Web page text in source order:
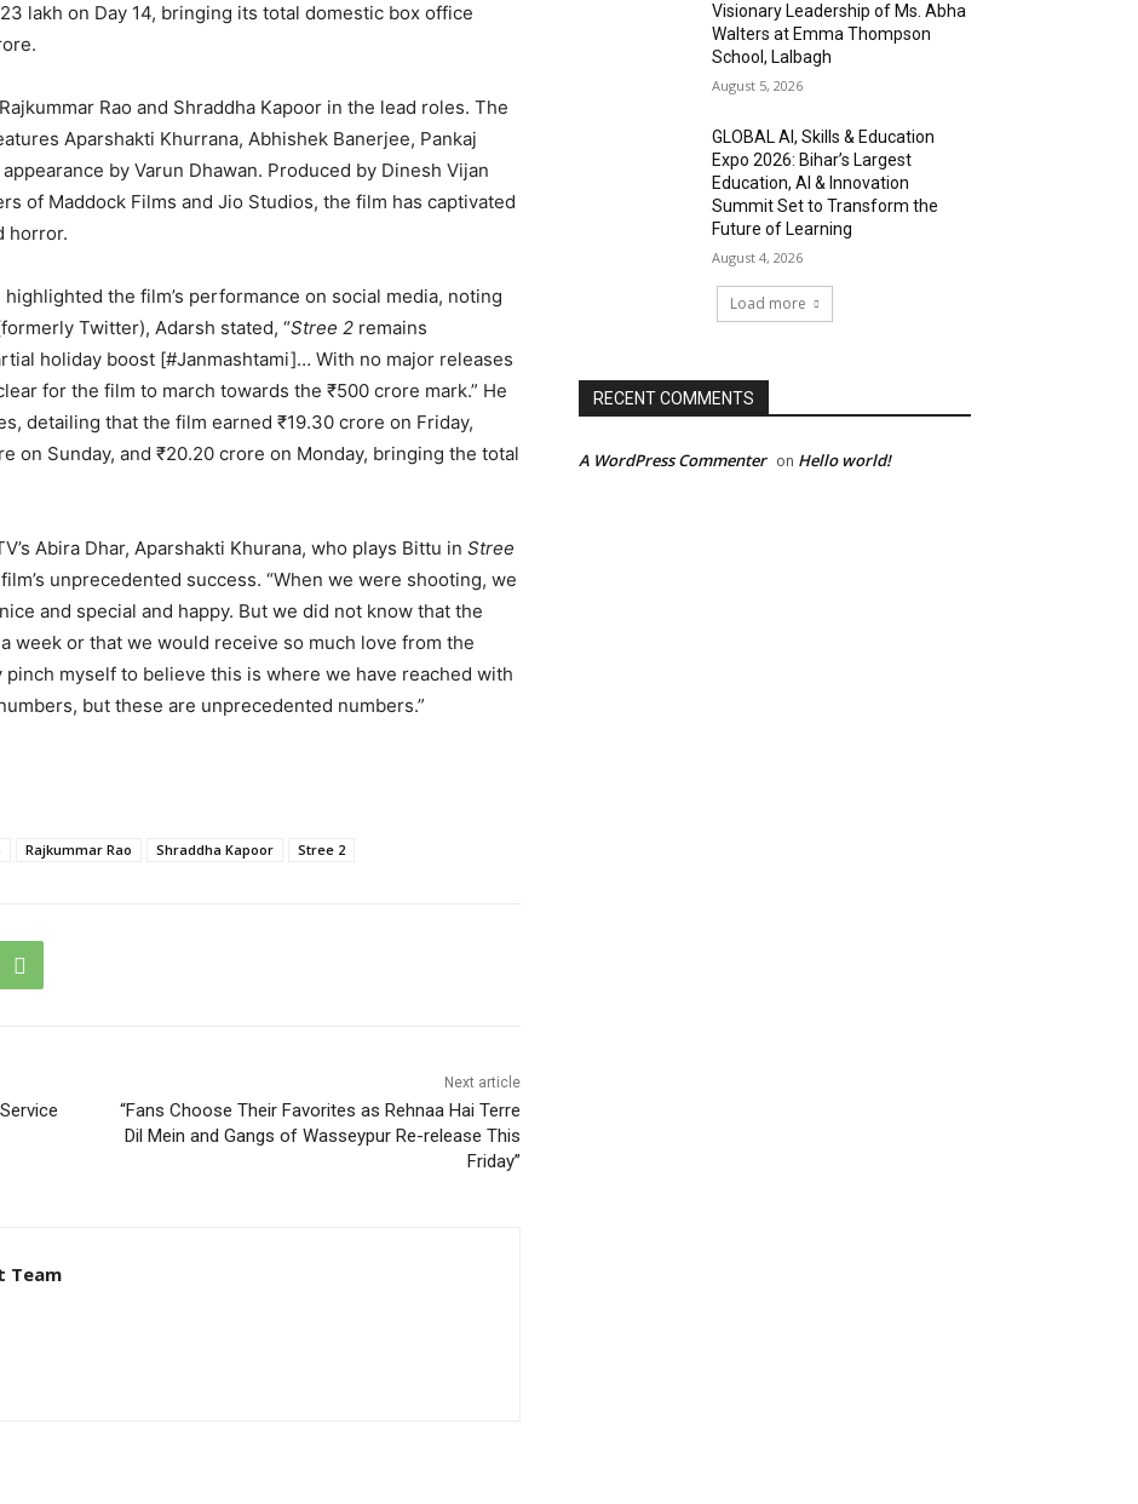
lakh on Day 14, bringing its total domestic box office
Rao and Shraddha Kapoor in the lead roles. The
Aparshakti Khurrana, Abhishek Banerjee, Pankaj
by Varun Dhawan. Produced by Dinesh Vijan
of Maddock Films and Jio Studios, the film has captivated
horror.
the film’s performance on social media, noting
Twitter), Adarsh stated, “Stree 2 remains
holiday boost [#Janmashtami]… With no major releases
for the film to march towards the ₹500 crore mark.” He
detailing that the film earned ₹19.30 crore on Friday,
on Sunday, and ₹20.20 crore on Monday, bringing the total
Abira Dhar, Aparshakti Khurana, who plays Bittu in Stree
unprecedented success. “When we were shooting, we
and special and happy. But we did not know that the
week or that we would receive so much love from the
pinch myself to believe this is where we have reached with
but these are unprecedented numbers.”
Rajkummar Rao Shraddha Kapoor Stree 2
Next article
“Fans Choose Their Favorites as Rehnaa Hai Terre
Dil Mein and Gangs of Wasseypur Re-release This
Friday”
Team
Visionary Leadership of Ms. Abha
Walters at Emma Thompson
School, Lalbagh
August 5, 2026
GLOBAL AI, Skills & Education
Expo 2026: Bihar’s Largest
Education, AI & Innovation
Summit Set to Transform the
Future of Learning
August 4, 2026
Load more
RECENT COMMENTS
A WordPress Commenter on Hello world!